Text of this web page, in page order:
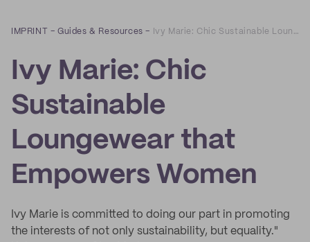
IMPRINT –Guides & Resources – Ivy Marie: Chic Sustainable Loungewear that Empowers Women
Ivy Marie: Chic
Sustainable
Loungewear that
Empowers Women
Ivy Marie is committed to doing our part in promoting
the interests of not only sustainability, but equality."